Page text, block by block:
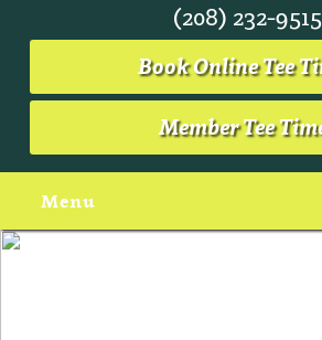
(208) 232-9515
Book Online Tee
Member Tee
Menu